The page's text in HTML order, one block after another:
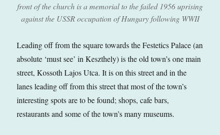
front of the church is a memorial to the failed 1956 uprising
against the USSR occupation of Hungary following WWII
Leading off from the square towards the Festetics Palace (an
absolute ‘must see’ in Keszthely) is the old town’s one main
street, Kossoth Lajos Utca. It is on this street and in the
lanes leading off from this street that most of the town’s
interesting spots are to be found; shops, cafe bars,
restaurants and some of the town’s many museums.